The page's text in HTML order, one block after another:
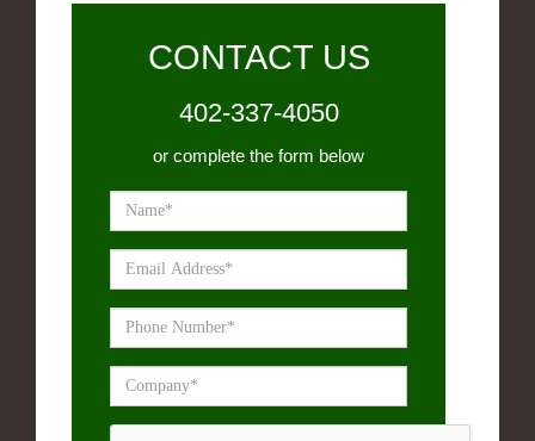
CONTACT US
402-337-4050
or complete the form below